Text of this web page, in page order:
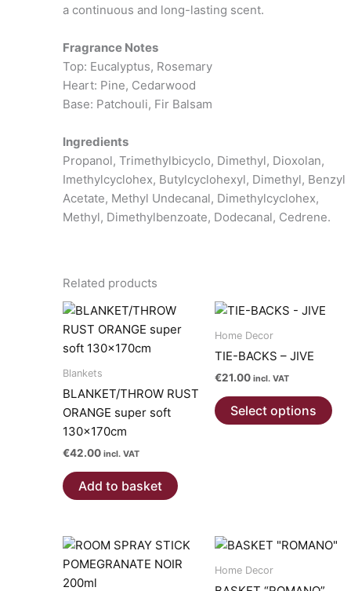
a continuous and long-lasting scent.
Fragrance Notes
Top: Eucalyptus, Rosemary
Heart: Pine, Cedarwood
Base: Patchouli, Fir Balsam
Ingredients
Propanol, Trimethylbicyclo, Dimethyl, Dioxolan,
Imethylcyclohex, Butylcyclohexyl, Dimethyl, Benzyl
Acetate, Methyl Undecanal, Dimethylcyclohex,
Methyl, Dimethylbenzoate, Dodecanal, Cedrene.
Related products
Blankets
BLANKET/THROW RUST
ORANGE super soft
130x170cm
€42.00 incl. VAT
Add to basket
Home Decor
TIE-BACKS – JIVE
€21.00 incl. VAT
Select options
be
Home Decor